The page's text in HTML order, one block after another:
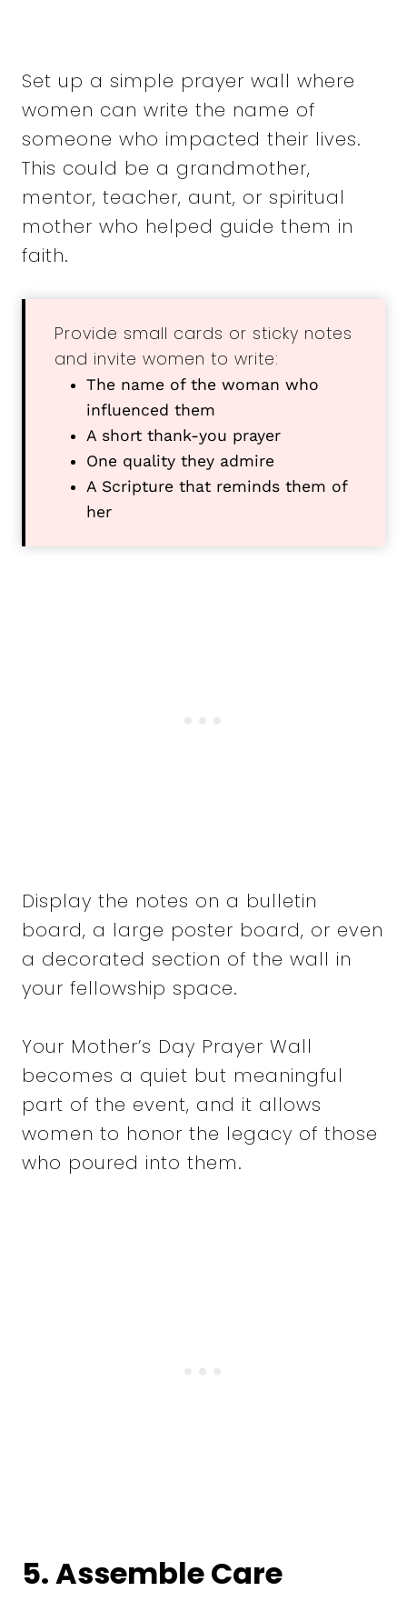
Set up a simple prayer wall where
women can write the name of
someone who impacted their lives.
This could be a grandmother,
mentor, teacher, aunt, or spiritual
mother who helped guide them in
faith.
Provide small cards or sticky notes
and invite women to write:
The name of the woman who
influenced them
A short thank-you prayer
One quality they admire
A Scripture that reminds them of
her
Display the notes on a bulletin
board, a large poster board, or even
a decorated section of the wall in
your fellowship space.
Your Mother’s Day Prayer Wall
becomes a quiet but meaningful
part of the event, and it allows
women to honor the legacy of those
who poured into them.
5. Assemble Care